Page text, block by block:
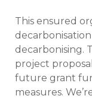
This ensured
decarbonising.
project
future grant
measures.